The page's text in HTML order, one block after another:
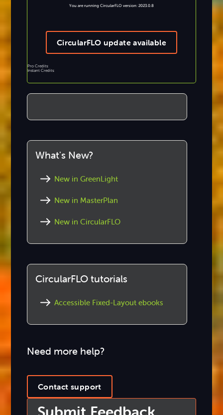
You are running CircularFLO version: 2023.0.8
CircularFLO update available
Pro Credits:
Instant Credits:
What's New?
New in GreenLight
New in MasterPlan
New in CircularFLO
CircularFLO tutorials
Accessible Fixed-Layout ebooks
Need more help?
Contact support